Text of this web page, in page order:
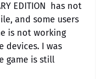
EDITION has not
and some users
is not working
devices. I was
game is still